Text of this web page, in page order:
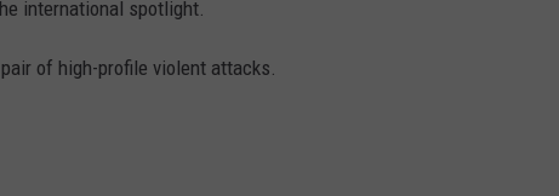
international spotlight.
of high-profile violent attacks.